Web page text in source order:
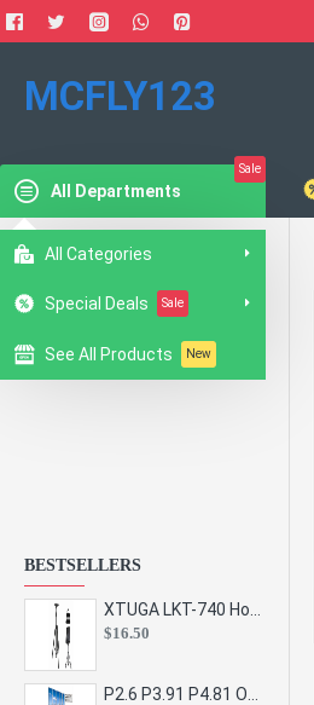
MCFLY123
All Departments
Sale
All Categories
Special Deals Sale
See All Products New
BESTSELLERS
$16.50